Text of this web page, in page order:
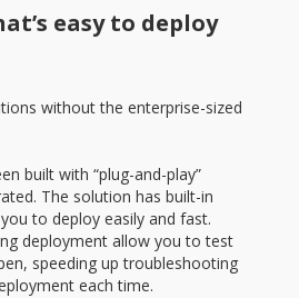
easy to deploy
without the enterprise-sized
built with “plug-and-play”
The solution has built-in
to deploy easily and fast.
deployment allow you to test
speeding up troubleshooting
each time.